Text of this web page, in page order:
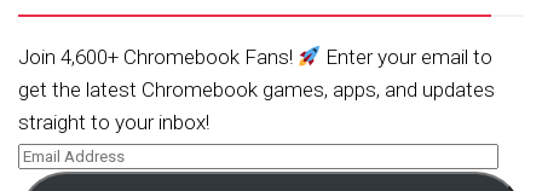
Join 4,600+ Chromebook Fans!
Enter your email to
get the latest Chromebook games, apps, and updates
straight to your inbox!